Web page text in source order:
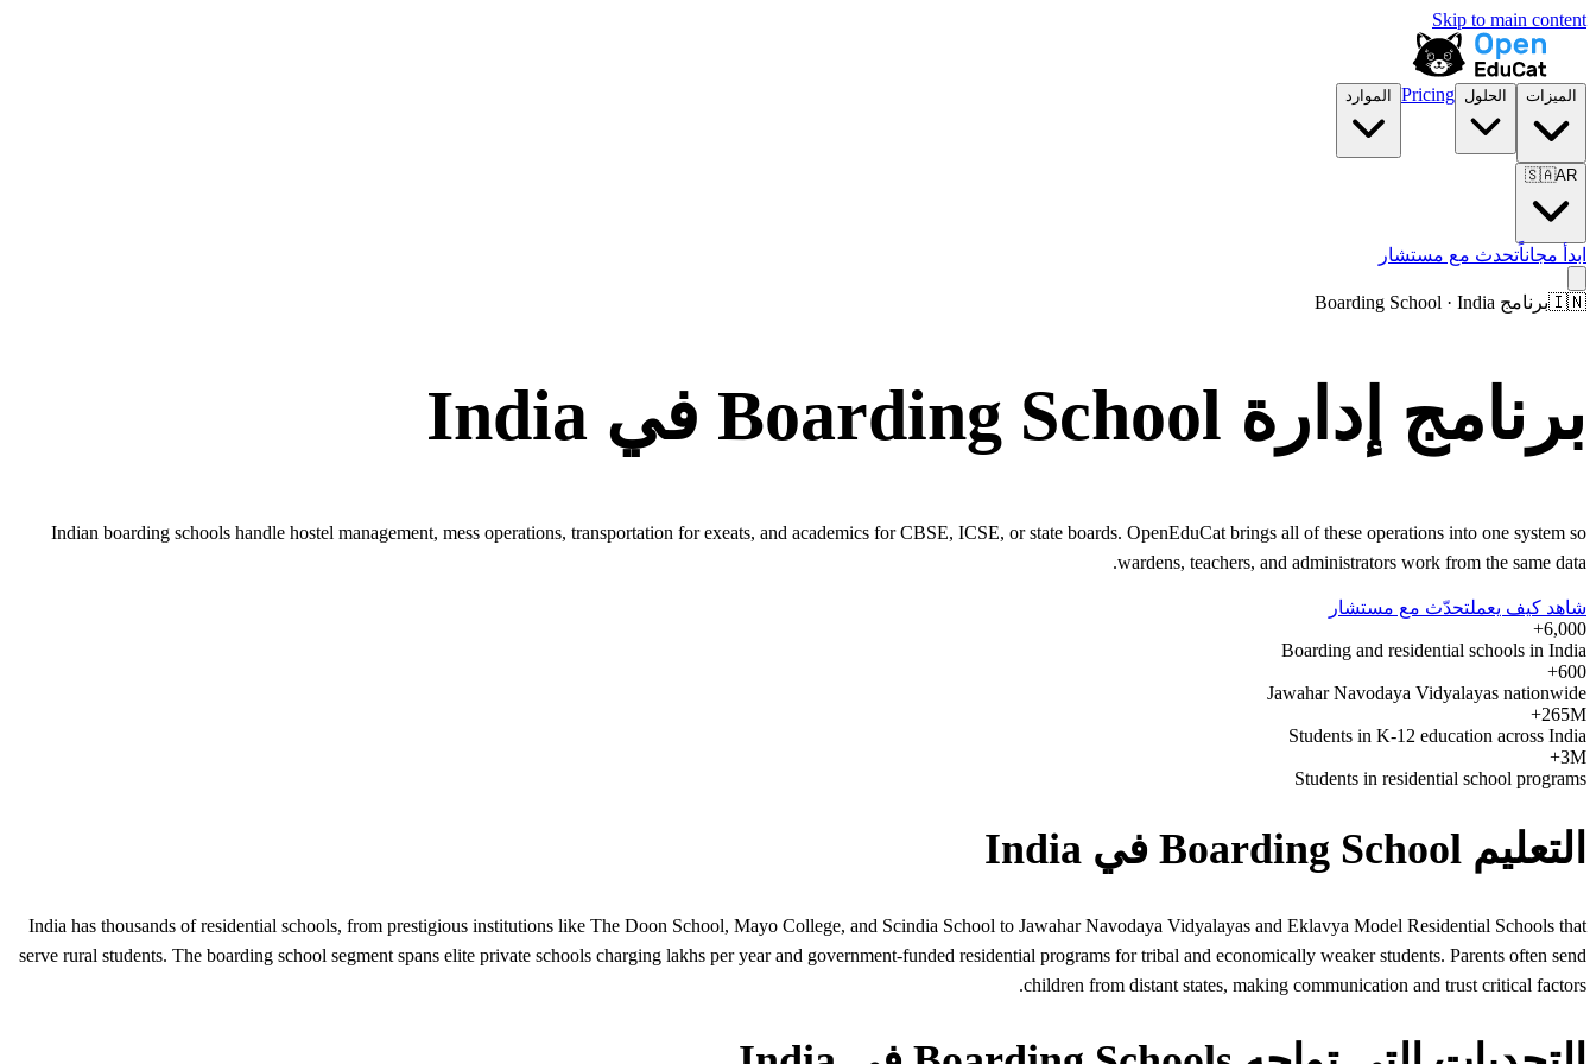
Skip to main content
الميزات الحلول Pricing الموارد
🇸🇦AR
ابدأ مجاناًتحدث مع مستشار
🇮🇳برنامج Boarding School · India
برنامج إدارة Boarding School في India
Indian boarding schools handle hostel management, mess operations, transportation for exeats, and academics for CBSE, ICSE, or state boards. OpenEduCat brings all of these operations into one system so
wardens, teachers, and administrators work from the same data.
شاهد كيف يعملتحدّث مع مستشار
6,000+
Boarding and residential schools in India
600+
Jawahar Navodaya Vidyalayas nationwide
265M+
Students in K-12 education across India
3M+
Students in residential school programs
التعليم Boarding School في India
India has thousands of residential schools, from prestigious institutions like The Doon School, Mayo College, and Scindia School to Jawahar Navodaya Vidyalayas and Eklavya Model Residential Schools that
serve rural students. The boarding school segment spans elite private schools charging lakhs per year and government-funded residential programs for tribal and economically weaker students. Parents often send
children from distant states, making communication and trust critical factors.